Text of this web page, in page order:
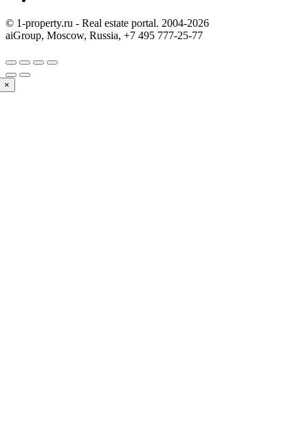
© 1-property.ru - Real estate portal. 2004-2026
aiGroup, Moscow, Russia, +7 495 777-25-77
×